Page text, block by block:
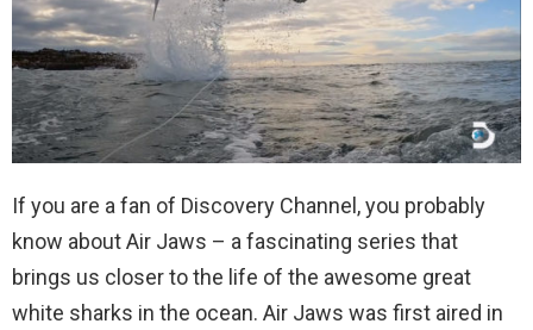
If you are a fan of Discovery Channel, you probably
know about Air Jaws – a fascinating series that
brings us closer to the life of the awesome great
white sharks in the ocean. Air Jaws was first aired in